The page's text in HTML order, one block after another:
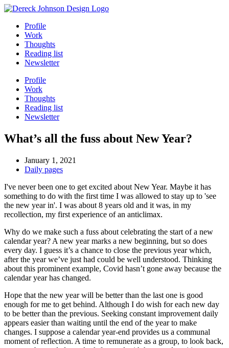
Skip
contentProfile
Work
Thoughts
Reading list
Newsletter
Profile
Work
Thoughts
Reading list
Newsletter
What’s all the fuss about New Year?
January 1, 2021
Daily pages
I've never been one to get excited about New Year. Maybe it has
something to do with the first time I was allowed to stay up to 'see
the new year in'. I was about 8 years old and it was, in my
recollection, my first experience of an anticlimax.
Why do we make such a fuss about celebrating the start of a new
calendar year? A new year marks a new beginning, but so does
every day. I guess it’s a chance to close the previous year which,
after the year we’ve just had could be well understood. Thinking
about this prominent example, Covid hasn’t gone away because the
calendar year has changed.
Hope that the new year will be better than the last one is good
enough for me to get behind. Although I do wish for each new day
to be better than the previous. Seeking constant improvement daily
appears easier than waiting until the end of the year to make
changes. I suppose a calendar year-end provides us a communal
moment of reflection. A time to remunerate as a group, to look back,